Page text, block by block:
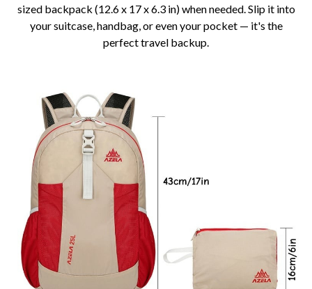
sized backpack (12.6 x 17 x 6.3 in) when needed. Slip it into
your suitcase, handbag, or even your pocket — it's the
perfect travel backup.